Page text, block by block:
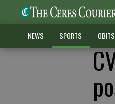
NEWS SPORTS OBITS